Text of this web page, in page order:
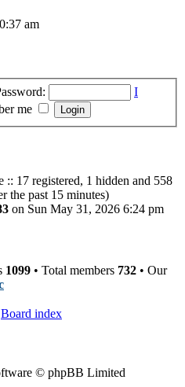
am
I
me
:: 17 registered, 1 hidden and 558
the past 15 minutes)
on Sun May 31, 2026 6:24 pm
1099 • Total members 732 • Our
Board index
© phpBB Limited